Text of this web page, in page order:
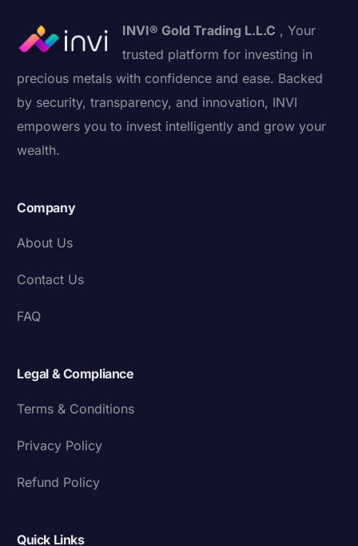
INVI® Gold Trading L.L.C , Your
trusted platform for investing in
precious metals with confidence and ease. Backed
by security, transparency, and innovation, INVI
empowers you to invest intelligently and grow your
wealth.
Company
About Us
Contact Us
FAQ
Legal & Compliance
Terms & Conditions
Privacy Policy
Refund Policy
Quick Links